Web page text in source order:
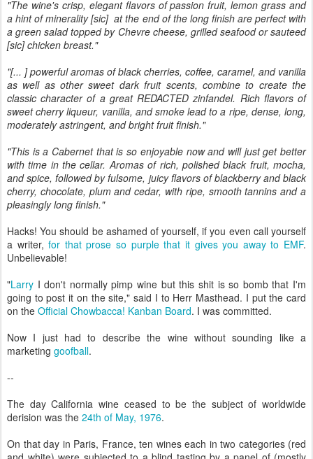
"The wine's crisp, elegant flavors of passion fruit, lemon grass and
a hint of minerality [sic] at the end of the long finish are perfect with
a green salad topped by Chevre cheese, grilled seafood or sauteed
[sic] chicken breast."
"[... ] powerful aromas of black cherries, coffee, caramel, and vanilla
as well as other sweet dark fruit scents, combine to create the
classic character of a great REDACTED zinfandel. Rich flavors of
sweet cherry liqueur, vanilla, and smoke lead to a ripe, dense, long,
moderately astringent, and bright fruit finish."
"This is a Cabernet that is so enjoyable now and will just get better
with time in the cellar. Aromas of rich, polished black fruit, mocha,
and spice, followed by fulsome, juicy flavors of blackberry and black
cherry, chocolate, plum and cedar, with ripe, smooth tannins and a
pleasingly long finish."
Hacks! You should be ashamed of yourself, if you even call yourself
a writer,for that prose so purple that it gives you away to EMF.
Unbelievable!
"Larry I don't normally pimp wine but this shit is so bomb that I'm
going to post it on the site," said I to Herr Masthead. I put the card
on the Official Chowbacca! Kanban Board. I was committed.
Now I just had to describe the wine without sounding like a
marketing goofball.
--
The day California wine ceased to be the subject of worldwide
derision was the 24th of May, 1976.
On that day in Paris, France, ten wines each in two categories (red